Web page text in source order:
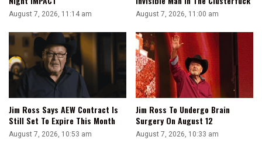
August 7, 2026, 11:14 am August 7, 2026, 11:00 am
Jim Ross Says AEW Contract Is
Still Set To Expire This Month
August 7, 2026, 10:53 am
Jim Ross To Undergo Brain
Surgery On August 12
August 7, 2026, 10:33 am